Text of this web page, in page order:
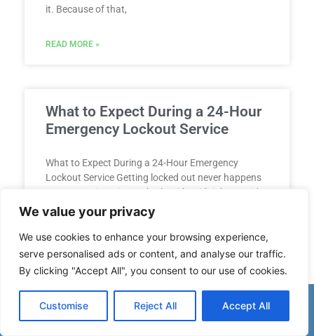
We value your privacy
We use cookies to enhance your browsing experience,
serve personalised ads or content, and analyse our traffic.
By clicking "Accept All", you consent to our use of cookies.
Customise Reject All Accept All
it. Because of that,
READ MORE »
What to Expect During a 24-Hour
Emergency Lockout Service
What to Expect During a 24-Hour Emergency
Lockout Service Getting locked out never happens
at a convenient time. Whether it’s midnight outside
your apartment, dawn
READ MORE »
Tips for Using a Lockbox for
Spare Keys
(863) 336-2805